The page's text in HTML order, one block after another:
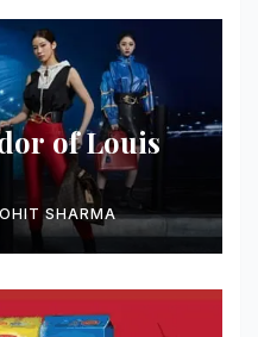
of Louis
SHARMA